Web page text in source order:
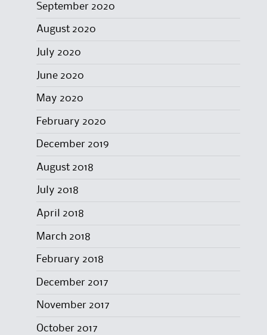
September 2020
August 2020
July 2020
June 2020
May 2020
February 2020
December 2019
August 2018
July 2018
April 2018
March 2018
February 2018
December 2017
November 2017
October 2017